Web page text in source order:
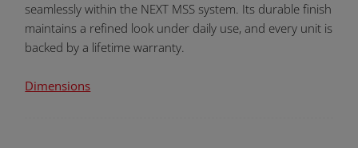
seamlessly within the NEXT MSS system. Its durable finish
maintains a refined look under daily use, and every unit is
backed by a lifetime warranty.
Dimensions